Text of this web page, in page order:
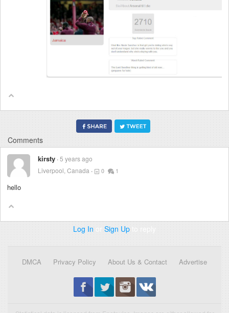
Comments
kirsty 5 years ago
Liverpool, Canada
0 1
hello
Log In or Sign Up to reply
DMCA Privacy Policy About Us & Contact Advertise